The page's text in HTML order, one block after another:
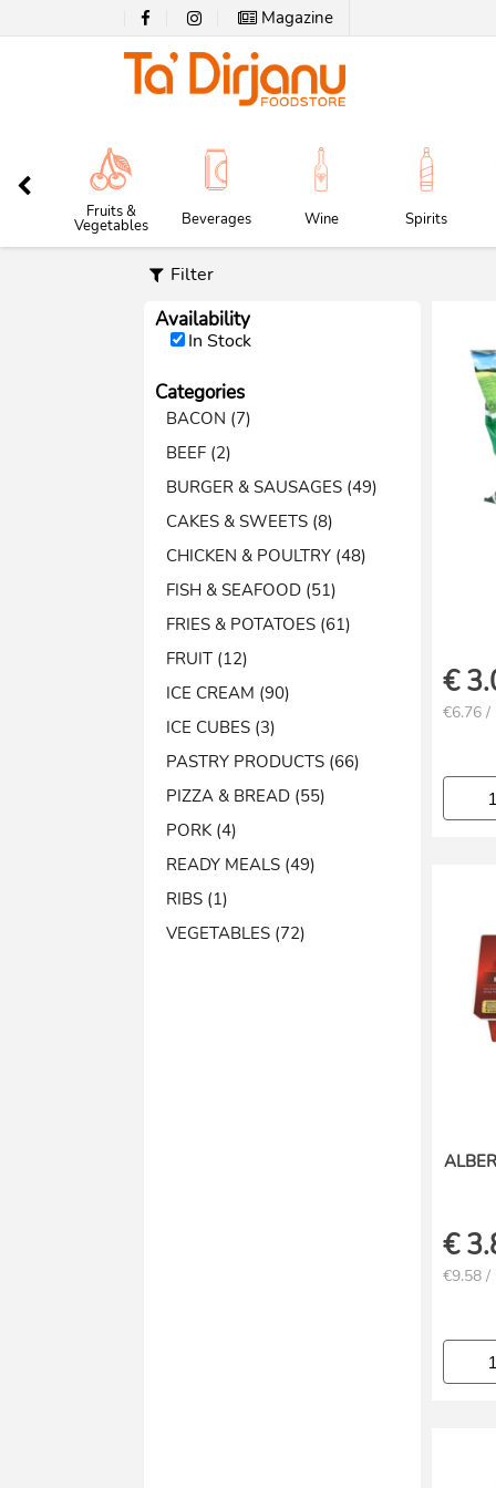
Magazine
Fruits &
Vegetables Beverages Wine Spirits
Filter
Availability
In Stock
Categories
BACON (7)
BEEF (2)
BURGER & SAUSAGES (49)
CAKES & SWEETS (8)
CHICKEN & POULTRY (48)
FISH & SEAFOOD (51)
FRIES & POTATOES (61)
FRUIT (12)
ICE CREAM (90)
ICE CUBES (3)
PASTRY PRODUCTS (66)
PIZZA & BREAD (55)
PORK (4)
READY MEALS (49)
RIBS (1)
VEGETABLES (72)
€
€6.76 /
€
€9.58 /